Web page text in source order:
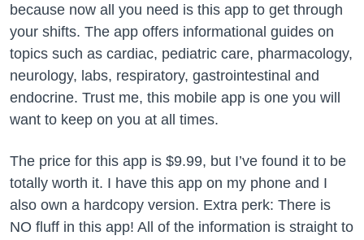
because now all you need is this app to get through
your shifts. The app offers informational guides on
topics such as cardiac, pediatric care, pharmacology,
neurology, labs, respiratory, gastrointestinal and
endocrine. Trust me, this mobile app is one you will
want to keep on you at all times.
The price for this app is $9.99, but I’ve found it to be
totally worth it. I have this app on my phone and I
also own a hardcopy version. Extra perk: There is
NO fluff in this app! All of the information is straight to